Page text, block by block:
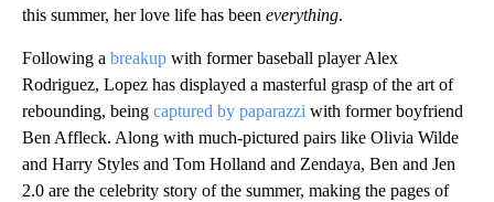
this summer, her love life has been everything.
Following a breakup with former baseball player Alex
Rodriguez, Lopez has displayed a masterful grasp of the art of
rebounding, being captured by paparazzi with former boyfriend
Ben Affleck. Along with much-pictured pairs like Olivia Wilde
and Harry Styles and Tom Holland and Zendaya, Ben and Jen
2.0 are the celebrity story of the summer, making the pages of